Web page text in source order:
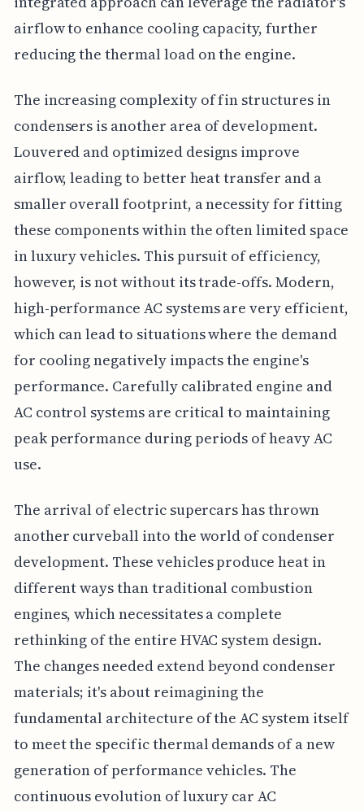
airflow to enhance cooling capacity, further
reducing the thermal load on the engine.
The increasing complexity of fin structures in
condensers is another area of development.
Louvered and optimized designs improve
airflow, leading to better heat transfer and a
smaller overall footprint, a necessity for fitting
these components within the often limited space
in luxury vehicles. This pursuit of efficiency,
however, is not without its trade-offs. Modern,
high-performance AC systems are very efficient,
which can lead to situations where the demand
for cooling negatively impacts the engine's
performance. Carefully calibrated engine and
AC control systems are critical to maintaining
peak performance during periods of heavy AC
use.
The arrival of electric supercars has thrown
another curveball into the world of condenser
development. These vehicles produce heat in
different ways than traditional combustion
engines, which necessitates a complete
rethinking of the entire HVAC system design.
The changes needed extend beyond condenser
materials; it's about reimagining the
fundamental architecture of the AC system itself
to meet the specific thermal demands of a new
generation of performance vehicles. The
continuous evolution of luxury car AC